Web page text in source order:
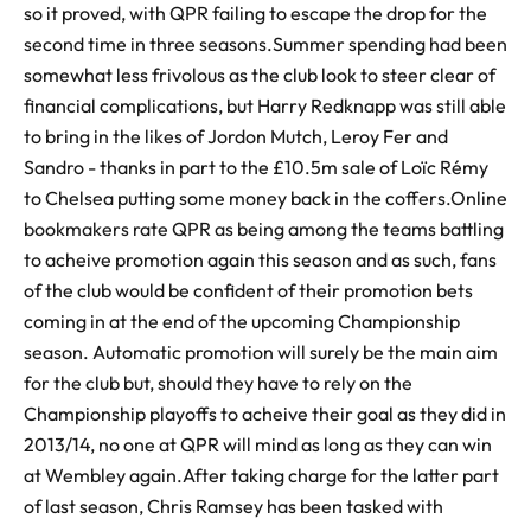
so it proved, with QPR failing to escape the drop for the
second time in three seasons.Summer spending had been
somewhat less frivolous as the club look to steer clear of
financial complications, but Harry Redknapp was still able
to bring in the likes of Jordon Mutch, Leroy Fer and
Sandro - thanks in part to the £10.5m sale of Loïc Rémy
to Chelsea putting some money back in the coffers.Online
bookmakers rate QPR as being among the teams battling
to acheive promotion again this season and as such, fans
of the club would be confident of their promotion bets
coming in at the end of the upcoming Championship
season. Automatic promotion will surely be the main aim
for the club but, should they have to rely on the
Championship playoffs to acheive their goal as they did in
2013/14, no one at QPR will mind as long as they can win
at Wembley again.After taking charge for the latter part
of last season, Chris Ramsey has been tasked with